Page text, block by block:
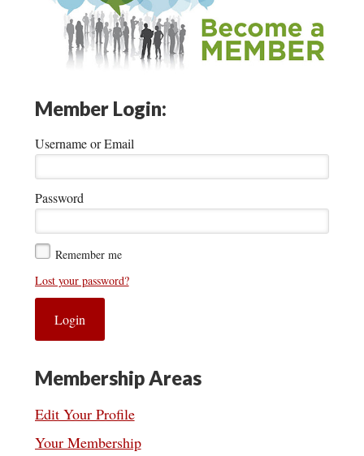
Member Login:
Username or Email
Password
Remember me
Lost your password?
Membership Areas
Edit Your Profile
Your Membership